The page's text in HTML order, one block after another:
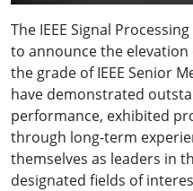
The IEEE Signal
to announce the
the grade of IEEE Senior
have demonstrated
performance, exhibited
through long-term
themselves as leaders in
designated fields of